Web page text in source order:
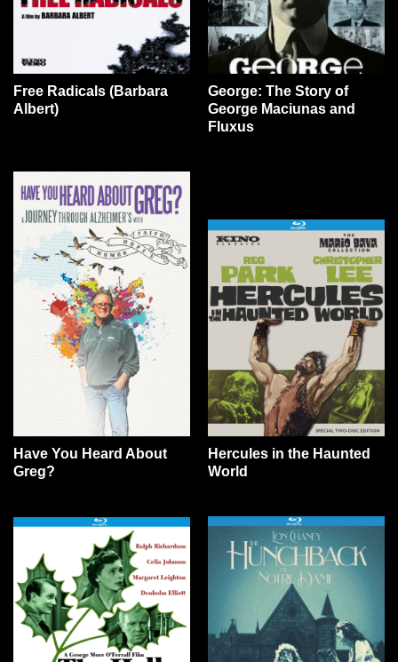
Free Radicals (Barbara
Albert)
George: The Story of
George Maciunas and
Fluxus
Have You Heard About
Greg?
Hercules in the Haunted
World